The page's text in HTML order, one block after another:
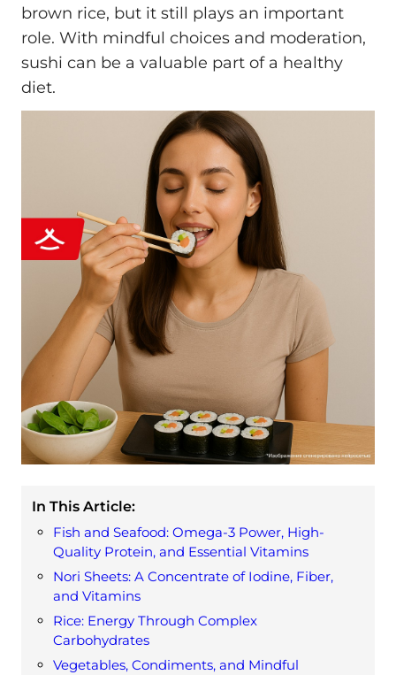
brown rice, but it still plays an important
role. With mindful choices and moderation,
sushi can be a valuable part of a healthy
diet.
In This Article:
Fish and Seafood: Omega-3 Power, High-
Quality Protein, and Essential Vitamins
Nori Sheets: A Concentrate of Iodine, Fiber,
and Vitamins
Rice: Energy Through Complex
Carbohydrates
Vegetables, Condiments, and Mindful